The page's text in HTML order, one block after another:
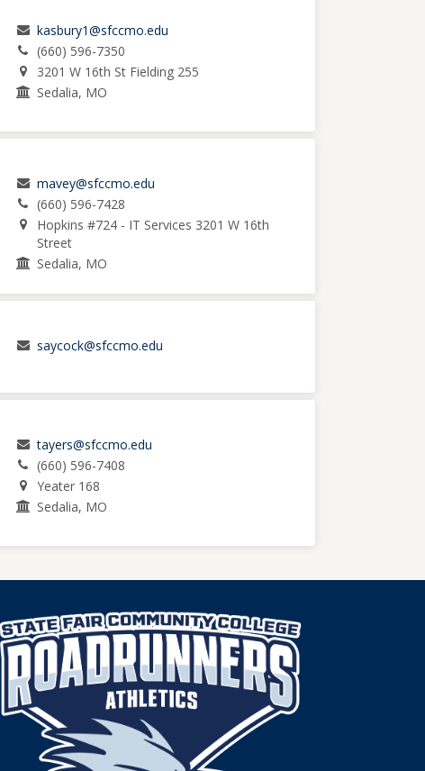
kasbury1@sfccmo.edu
(660) 596-7350
3201 W 16th St Fielding 255
Sedalia, MO
mavey@sfccmo.edu
(660) 596-7428
Hopkins #724 - IT Services 3201 W 16th
Street
Sedalia, MO
saycock@sfccmo.edu
tayers@sfccmo.edu
(660) 596-7408
Yeater 168
Sedalia, MO